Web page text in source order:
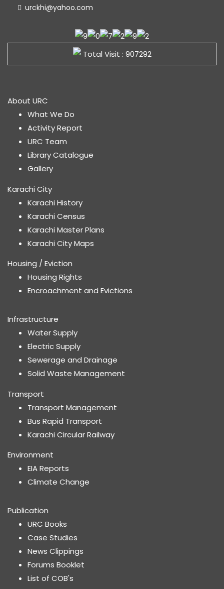
urckhi@yahoo.com
Total Visit : 907292
About URC
What We Do
Activity Report
URC Team
Library Catalogue
Gallery
Karachi City
Karachi History
Karachi Census
Karachi Master Plans
Karachi City Maps
Housing / Eviction
Housing Rights
Encroachment and Evictions
Infrastructure
Water Supply
Electric Supply
Sewerage and Drainage
Solid Waste Management
Transport
Transport Management
Bus Rapid Transport
Karachi Circular Railway
Environment
EIA Reports
Climate Change
Publication
URC Books
Case Studies
News Clippings
Forums Booklet
List of COB's